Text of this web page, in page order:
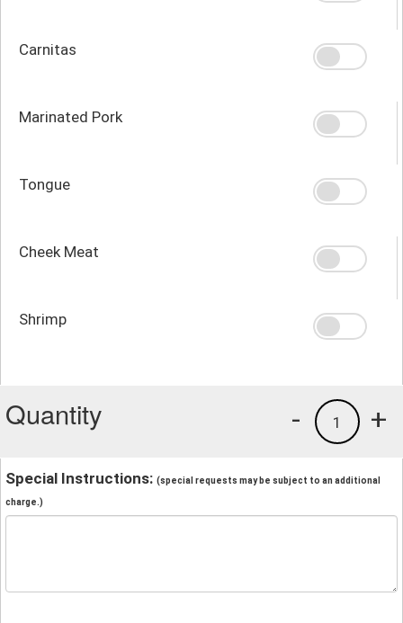
Carnitas
Marinated Pork
Tongue
Cheek Meat
Shrimp
Quantity +
1
-
Special Instructions: (special requests may be subject to an additional
charge.)